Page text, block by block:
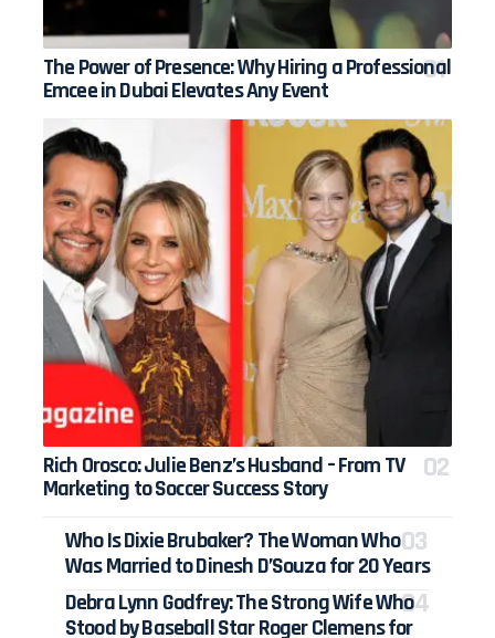
The Power of Presence: Why Hiring a Professional
Emcee in Dubai Elevates Any Event
Rich Orosco: Julie Benz’s Husband – From TV
Marketing to Soccer Success Story
Who Is Dixie Brubaker? The Woman Who
Was Married to Dinesh D’Souza for 20 Years
Debra Lynn Godfrey: The Strong Wife Who
Stood by Baseball Star Roger Clemens for